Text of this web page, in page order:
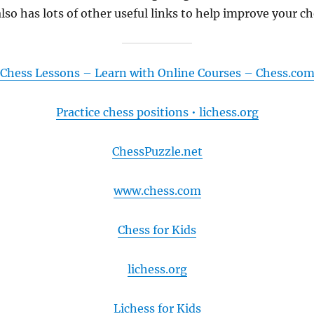
has lots of other useful links to help improve your
Chess Lessons – Learn with Online Courses – Chess.com
Practice chess positions • lichess.org
ChessPuzzle.net
www.chess.com
Chess for Kids
lichess.org
Lichess for Kids